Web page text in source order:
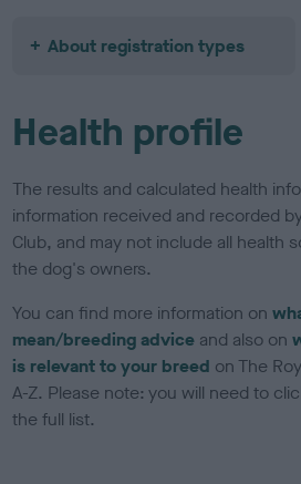
About registration types
Health profile
The results and calculated health
information received and recorded
Club, and may not include all health
the dog's owners.
You can find more information on
mean/breeding advice and also on
is relevant to your breed on The
A-Z. Please note: you will need to
the full list.